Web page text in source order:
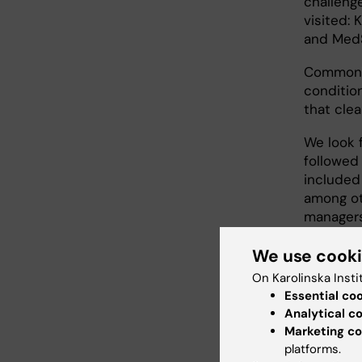
visited:
and
that
We look
followed
among
In
We use
On Karolinska
Essential
Analytical
Marketing
platforms.